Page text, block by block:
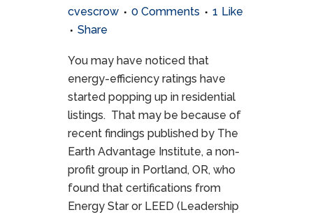
cvescrow 0 Comments 1 Like
Share
You may have noticed that
energy-efficiency ratings have
started popping up in residential
listings. That may be because of
recent findings published by The
Earth Advantage Institute, a non-
profit group in Portland, OR, who
found that certifications from
Energy Star or LEED (Leadership